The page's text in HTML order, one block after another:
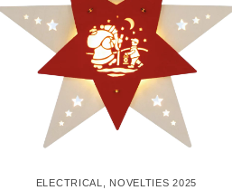
ELECTRICAL NOVELTIES 2025